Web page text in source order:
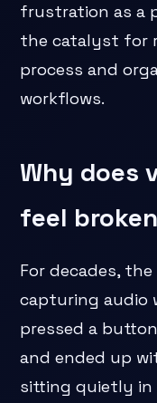
frustration as a
the catalyst for
process and
workflows.
Why does
feel
For decades,
capturing audio
pressed a
and ended up
sitting quietly in